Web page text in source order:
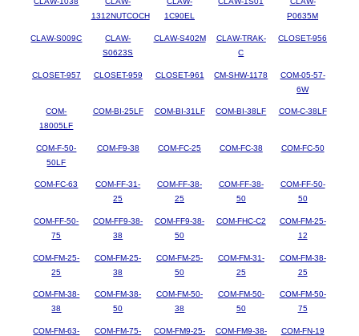
1312NUTCOCH
1C90EL
P0635M
CLAW-S009C
CLAW-
S0623S
CLAW-S402M
CLAW-TRAK-
C
CLOSET-956
CLOSET-957 CLOSET-959 CLOSET-961 CM-SHW-1178
COM-05-57-
6W
COM-
18005LF
COM-BI-25LF COM-BI-31LF COM-BI-38LF COM-C-38LF
COM-F-50-
50LF
COM-F9-38 COM-FC-25 COM-FC-38 COM-FC-50
COM-FC-63
COM-FF-31-
25
COM-FF-38-
25
COM-FF-38-
50
COM-FF-50-
50
COM-FF-50-
75
COM-FF9-38-
38
COM-FF9-38-
50
COM-FHC-C2
COM-FM-25-
12
COM-FM-25-
25
COM-FM-25-
38
COM-FM-25-
50
COM-FM-31-
25
COM-FM-38-
25
COM-FM-38-
38
COM-FM-38-
50
COM-FM-50-
38
COM-FM-50-
50
COM-FM-50-
75
COM-FM-63-
COM-FM-75-
COM-FM9-25-
COM-FM9-38-
COM-FN-19